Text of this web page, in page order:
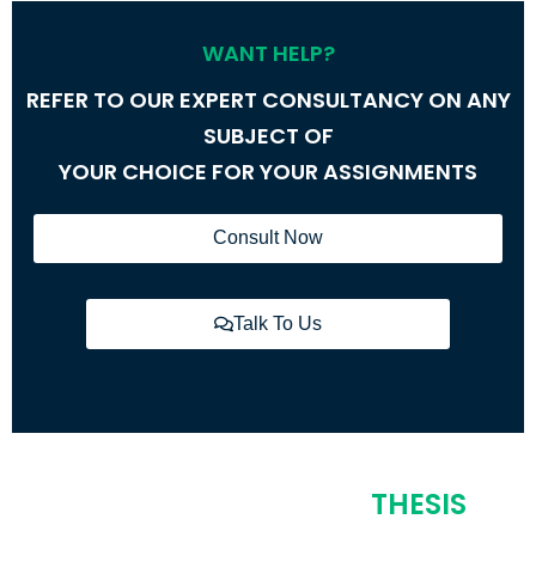
WANT HELP?
REFER TO OUR EXPERT CONSULTANCY ON ANY
SUBJECT OF
YOUR CHOICE FOR YOUR ASSIGNMENTS
Consult Now
Talk To Us
THESIS